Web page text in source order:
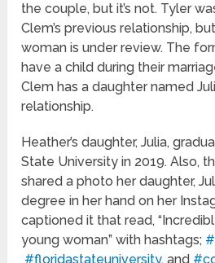
the couple, but it’s not. Tyler
Clem’s previous relationship,
woman is under review. The
have a child during their
Clem has a daughter named
relationship.
Heather’s daughter, Julia,
State University in 2019. Also,
shared a photo her daughter,
degree in her hand on her
captioned it that read,
young woman” with hashtags;
#floridastateuniversity, and